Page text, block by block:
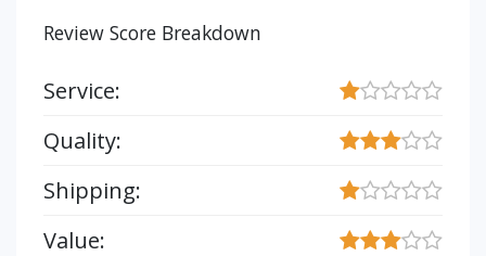
Review Score Breakdown
Service:
Quality:
Shipping:
Value: